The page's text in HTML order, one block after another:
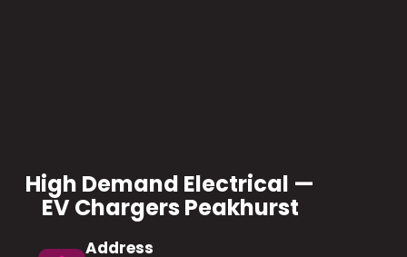
High Demand Electrical —
EV Chargers Peakhurst
Address